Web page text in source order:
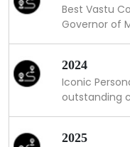
Best Vastu
Governor of
2024
Iconic
outstanding
2025